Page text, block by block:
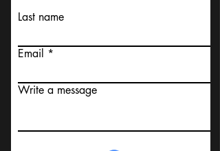
Last name
Email
Write a message